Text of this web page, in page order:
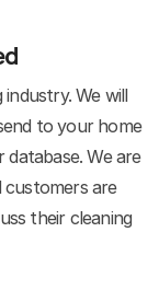
We will
to your home
We are
customers are
their cleaning